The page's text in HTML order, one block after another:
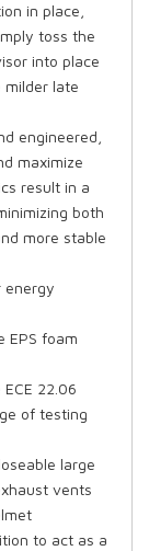
in place,
toss the
into place
late
engineered,
maximize
result in a
both
more stable
energy
EPS foam
22.06
of testing
large
vents
to act as a